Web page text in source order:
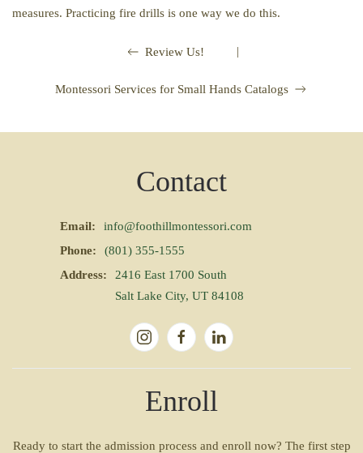
measures. Practicing fire drills is one way we do this.
Review Us! |
Montessori Services for Small Hands Catalogs
Contact
Email:
info@foothillmontessori.com
Phone:
(801) 355-1555
Address:
2416 East 1700 South
Salt Lake City, UT 84108
Enroll
Ready to start the admission process and enroll now? The first step